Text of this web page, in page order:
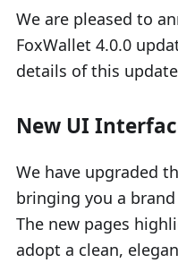
We are pleased to
FoxWallet 4.0.0
details of this
New UI
We have upgraded
bringing you a
The new pages
adopt a clean,